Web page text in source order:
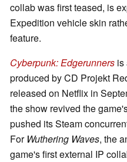
collab was first teased, is
Expedition vehicle skin
feature.
Cyberpunk: Edgerunners is
produced by CD Projekt
released on Netflix in
the show revived the
pushed its Steam
For Wuthering Waves, the
game's first external IP